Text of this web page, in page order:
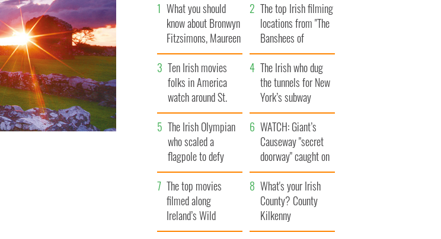
What you should
know about Bronwyn
Fitzsimons, Maureen
O’Hara’s daughter
The top Irish filming
locations from "The
Banshees of
Inisherin"
Ten Irish movies
folks in America
watch around St.
Patrick’s Day
The Irish who dug
the tunnels for New
York’s subway
system
The Irish Olympian
who scaled a
flagpole to defy
Britain
WATCH: Giant’s
Causeway "secret
doorway" caught on
camera
The top movies
filmed along
Ireland’s Wild
Atlantic Way
What's your Irish
County? County
Kilkenny